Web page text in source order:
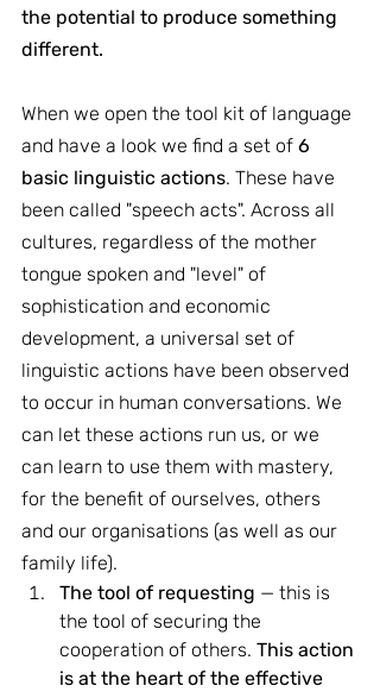
the potential to produce something
different.
When we open the tool kit of language
and have a look we find a set of 6
basic linguistic actions. These have
been called "speech acts". Across all
cultures, regardless of the mother
tongue spoken and "level" of
sophistication and economic
development, a universal set of
linguistic actions have been observed
to occur in human conversations. We
can let these actions run us, or we
can learn to use them with mastery,
for the benefit of ourselves, others
and our organisations (as well as our
family life).
The tool of requesting — this is
the tool of securing the
cooperation of others. This action
is at the heart of the effective